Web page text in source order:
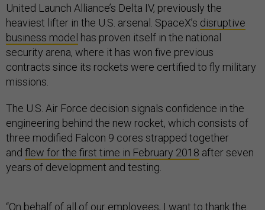
United Launch Alliance’s Delta IV, previously the
heaviest lifter in the U.S. arsenal. SpaceX’s disruptive
business model has proven itself in the national
security arena, where it has won five previous
contracts since its rockets were certified to fly military
missions.
The U.S. Air Force decision signals confidence in the
engineering behind the new rocket, which consists of
three modified Falcon 9 cores strapped together
and flew for the first time in February 2018 after seven
years of development and testing.
“On behalf of all of our employees, I want to thank the